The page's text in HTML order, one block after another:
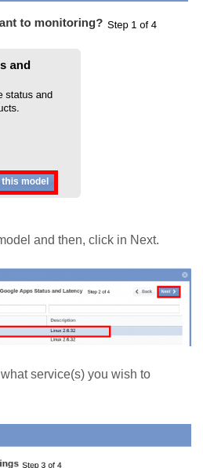
and then, click in Next.
service(s) you wish to